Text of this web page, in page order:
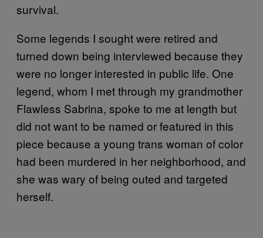
survival.
Some legends I sought were retired and
turned down being interviewed because they
were no longer interested in public life. One
legend, whom I met through my grandmother
Flawless Sabrina, spoke to me at length but
did not want to be named or featured in this
piece because a young trans woman of color
had been murdered in her neighborhood, and
she was wary of being outed and targeted
herself.